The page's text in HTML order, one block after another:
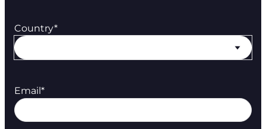
Country*
Email *